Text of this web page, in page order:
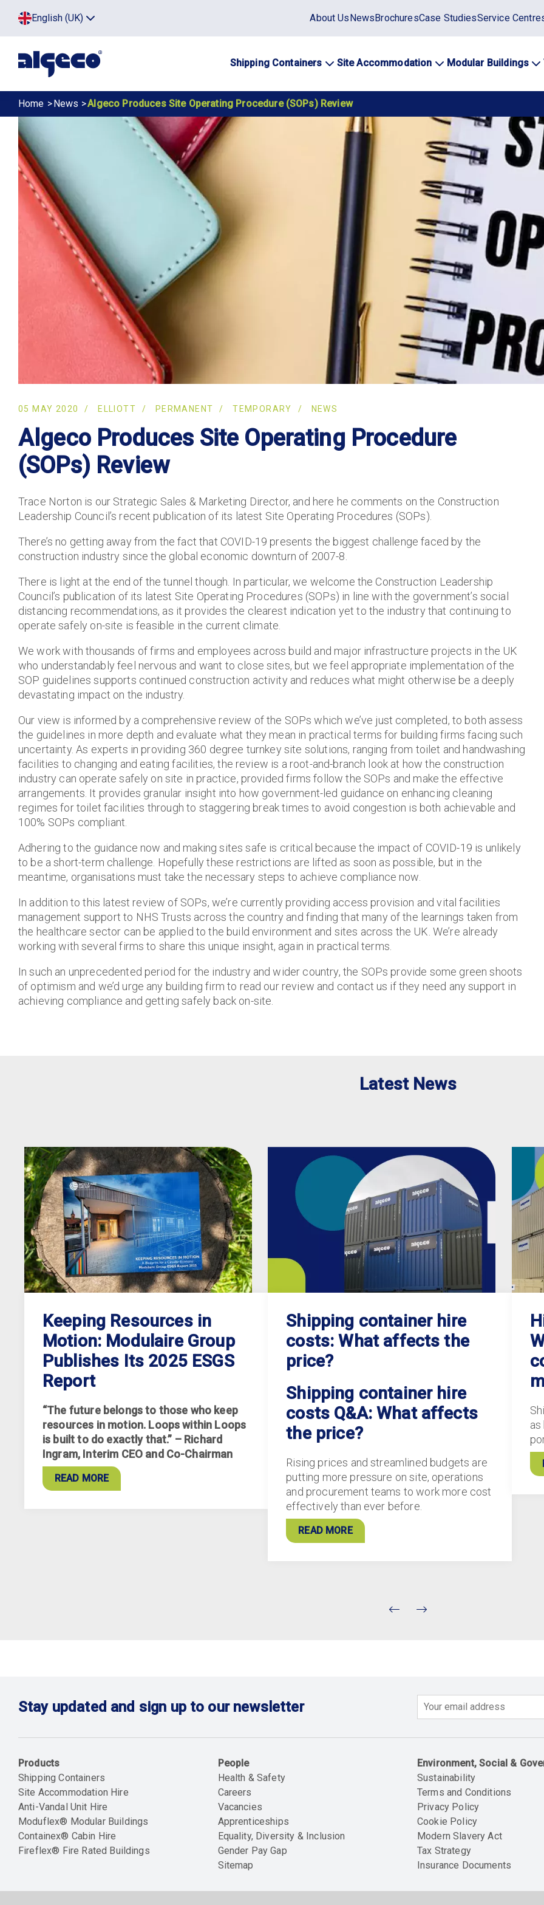
Top
menu
English (UK)
Click
to
menu.
Static
top
menu
About UsNewsBrochuresCase StudiesService
Main
navigation
Shipping Containers Site Accommodation Modular Buildings
Breadcrumb
Home News Algeco Produces Site Operating Procedure (SOPs) Review
05 MAY 2020 ELLIOTT PERMANENT TEMPORARY NEWS
Algeco Produces Site Operating Procedure
(SOPs) Review
Trace Norton is our Strategic Sales & Marketing Director, and here he comments on the Construction
Leadership Council’s recent publication of its latest Site Operating Procedures (SOPs).
There’s no getting away from the fact that COVID-19 presents the biggest challenge faced by the
construction industry since the global economic downturn of 2007-8.
There is light at the end of the tunnel though. In particular, we welcome the Construction Leadership
Council’s publication of its latest Site Operating Procedures (SOPs) in line with the government’s social
distancing recommendations, as it provides the clearest indication yet to the industry that continuing to
operate safely on-site is feasible in the current climate.
We work with thousands of firms and employees across build and major infrastructure projects in the UK
who understandably feel nervous and want to close sites, but we feel appropriate implementation of the
SOP guidelines supports continued construction activity and reduces what might otherwise be a deeply
devastating impact on the industry.
Our view is informed by a comprehensive review of the SOPs which we’ve just completed, to both assess
the guidelines in more depth and evaluate what they mean in practical terms for building firms facing such
uncertainty. As experts in providing 360 degree turnkey site solutions, ranging from toilet and handwashing
facilities to changing and eating facilities, the review is a root-and-branch look at how the construction
industry can operate safely on site in practice, provided firms follow the SOPs and make the effective
arrangements. It provides granular insight into how government-led guidance on enhancing cleaning
regimes for toilet facilities through to staggering break times to avoid congestion is both achievable and
100% SOPs compliant.
Adhering to the guidance now and making sites safe is critical because the impact of COVID-19 is unlikely
to be a short-term challenge. Hopefully these restrictions are lifted as soon as possible, but in the
meantime, organisations must take the necessary steps to achieve compliance now.
In addition to this latest review of SOPs, we’re currently providing access provision and vital facilities
management support to NHS Trusts across the country and finding that many of the learnings taken from
the healthcare sector can be applied to the build environment and sites across the UK. We’re already
working with several firms to share this unique insight, again in practical terms.
In such an unprecedented period for the industry and wider country, the SOPs provide some green shoots
of optimism and we’d urge any building firm to read our review and contact us if they need any support in
achieving compliance and getting safely back on-site.
Latest News
Keeping Resources in
Motion: Modulaire Group
Publishes Its 2025 ESGS
Report
“The future belongs to those who keep
resources in motion. Loops within Loops
is built to do exactly that.” – Richard
Ingram, Interim CEO and Co-Chairman
READ MORE
Shipping container hire
costs: What affects the
price?
Shipping container hire
costs Q&A: What affects
the price?
Rising prices and streamlined budgets are
putting more pressure on site, operations
and procurement teams to work more cost
effectively than ever before.
READ MORE
Stay updated and sign up to our newsletter
Products
Shipping Containers
Site Accommodation Hire
Anti-Vandal Unit Hire
Moduflex® Modular Buildings
Containex® Cabin Hire
Fireflex® Fire Rated Buildings
People
Health & Safety
Careers
Vacancies
Apprenticeships
Equality, Diversity & Inclusion
Gender Pay Gap
Sitemap
Environment, Social &
Sustainability
Terms and Conditions
Privacy Policy
Cookie Policy
Modern Slavery Act
Tax Strategy
Insurance Documents